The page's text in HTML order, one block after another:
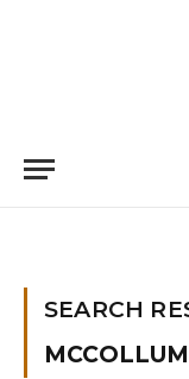
SEARCH